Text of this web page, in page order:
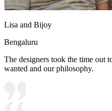
Lisa and Bijoy
Bengaluru
The designers took the time out
wanted and our philosophy.